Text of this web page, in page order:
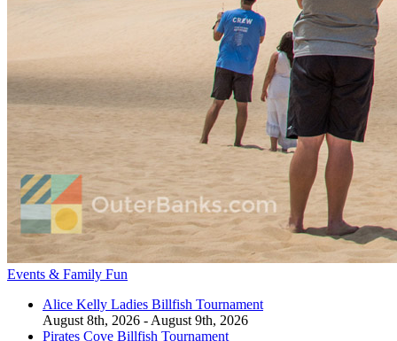
Events & Family Fun
Alice Kelly Ladies Billfish Tournament
August 8th, 2026 - August 9th, 2026
Pirates Cove Billfish Tournament